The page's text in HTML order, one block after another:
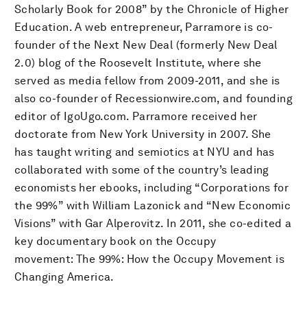
Scholarly Book for 2008” by the Chronicle of Higher
Education. A web entrepreneur, Parramore is co-
founder of the Next New Deal (formerly New Deal
2.0) blog of the Roosevelt Institute, where she
served as media fellow from 2009-2011, and she is
also co-founder of Recessionwire.com, and founding
editor of IgoUgo.com. Parramore received her
doctorate from New York University in 2007. She
has taught writing and semiotics at NYU and has
collaborated with some of the country’s leading
economists her ebooks, including “Corporations for
the 99%” with William Lazonick and “New Economic
Visions” with Gar Alperovitz. In 2011, she co-edited a
key documentary book on the Occupy
movement: The 99%: How the Occupy Movement is
Changing America.